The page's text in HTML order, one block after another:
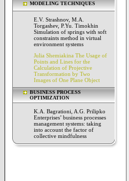
MODELING TECHNIQUES
E.V. Strashnov, M.A.
Torgashev, P.Yu. Timokhin
Simulation of springs with soft
constraints method in virtual
environment systems
Julia Shemiakina The Usage of
Points and Lines for the
Calculation of Projective
Transformation by Two
Images of One Plane Object
BUSINESS PROCESS
OPTIMIZATION
K.A. Bagrationi, A.G. Prilipko
Enterprises’ business processes
management systems: taking
into account the factor of
collective mindfulness